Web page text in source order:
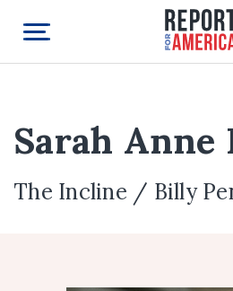
Sarah Anne
The Incline / Billy